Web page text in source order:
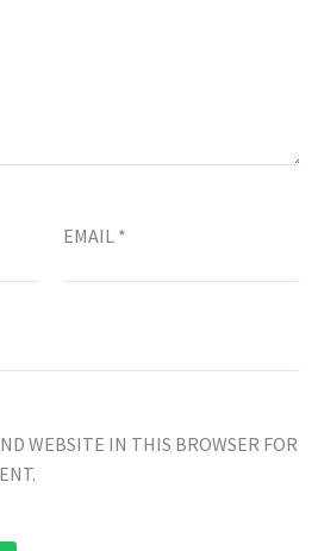
EMAIL *
WEBSITE IN THIS BROWSER FOR